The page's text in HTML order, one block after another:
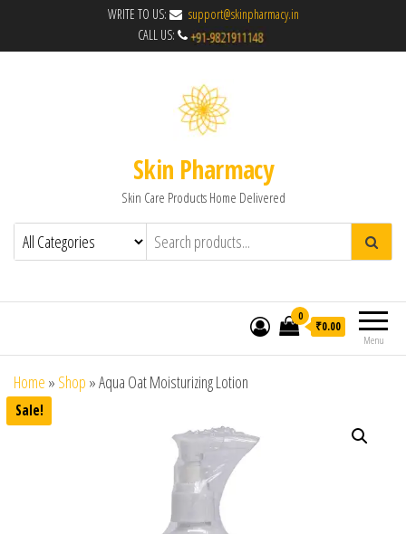
WRITE TO US:
support@skinpharmacy.in
CALL US:
Skin Pharmacy
Skin Care Products Home Delivered
Menu
0
₹0.00
Home » Shop »Aqua Oat Moisturizing Lotion
Sale!